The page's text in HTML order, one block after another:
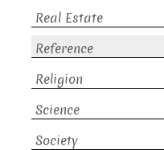
Real Estate
Reference
Religion
Science
Society